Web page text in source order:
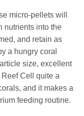
micro-pellets will
nutrients into the
and retain as
a hungry coral
size, excellent
Cell quite a
and it makes a
feeding routine.